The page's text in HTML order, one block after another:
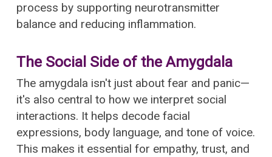
process by supporting neurotransmitter
balance and reducing inflammation.
The Social Side of the Amygdala
The amygdala isn't just about fear and panic—
it's also central to how we interpret social
interactions. It helps decode facial
expressions, body language, and tone of voice.
This makes it essential for empathy, trust, and